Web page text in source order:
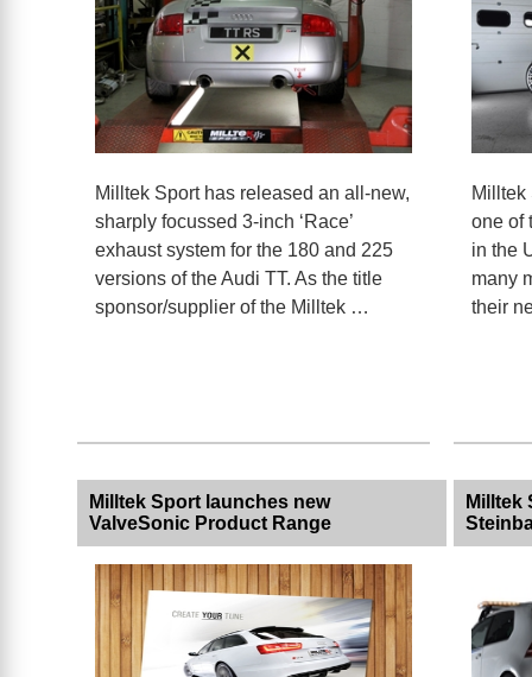
Milltek Sport has released an all-new,
sharply focussed 3-inch ‘Race’
exhaust system for the 180 and 225
versions of the Audi TT. As the title
sponsor/supplier of the Milltek …
Milltek
one of
in the
many
their
Milltek Sport launches new
ValveSonic Product Range
Milltek